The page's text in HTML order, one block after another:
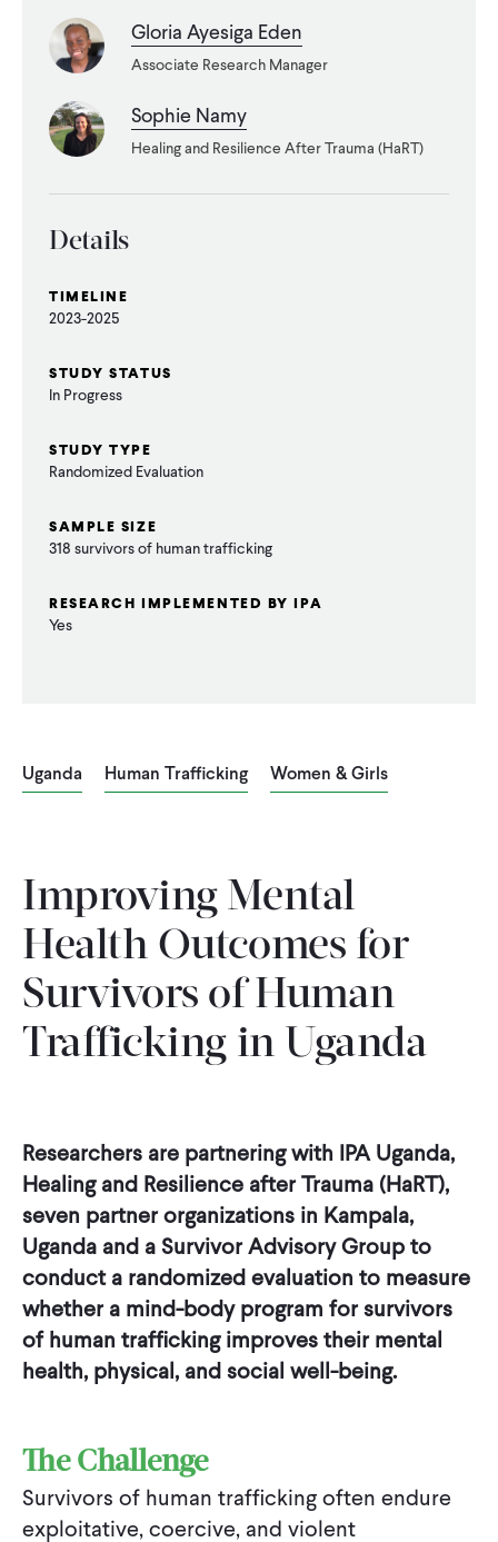
CONTACT
Gloria Ayesiga Eden
Associate Research Manager
Sophie Namy
Healing and Resilience After Trauma (HaRT)
Details
TIMELINE
2023-2025
STUDY STATUS
In Progress
STUDY TYPE
Randomized Evaluation
SAMPLE SIZE
318 survivors of human trafficking
RESEARCH IMPLEMENTED BY IPA
Yes
Uganda Human Trafficking Women & Girls
Improving Mental
Health Outcomes for
Survivors of Human
Trafficking in Uganda
Researchers are partnering with IPA Uganda,
Healing and Resilience after Trauma (HaRT),
seven partner organizations in Kampala,
Uganda and a Survivor Advisory Group to
conduct a randomized evaluation to measure
whether a mind-body program for survivors
of human trafficking improves their mental
health, physical, and social well-being.
The Challenge
Survivors of human trafficking often endure
exploitative, coercive, and violent